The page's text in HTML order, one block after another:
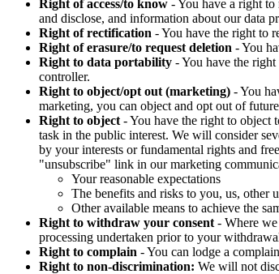
Right of access/to know - You have a right
and disclose, and information about our data
Right of rectification - You have the right to
Right of erasure/to request deletion - You
Right to data portability - You have the
controller.
Right to object/opt out (marketing) - You
marketing, you can object and opt out of
Right to object - You have the right to object
task in the public interest. We will consider
by your interests or fundamental rights and
"unsubscribe" link in our marketing
Your reasonable expectations
The benefits and risks to you, us, other
Other available means to achieve the
Right to withdraw your consent - Where
processing undertaken prior to your
Right to complain - You can lodge a
Right to non-discrimination: We will not